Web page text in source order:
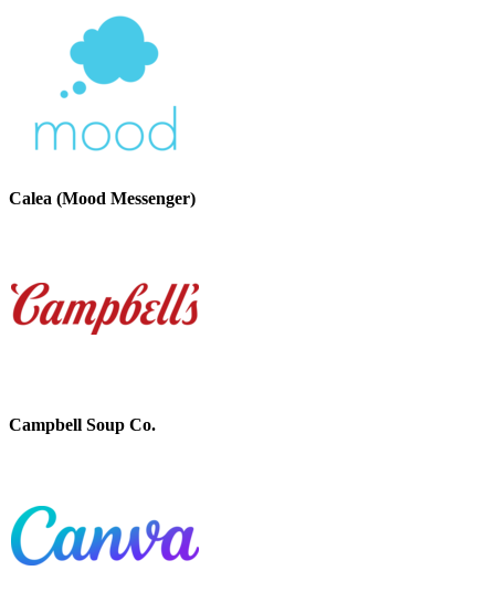
Calea (Mood Messenger)
Campbell Soup Co.